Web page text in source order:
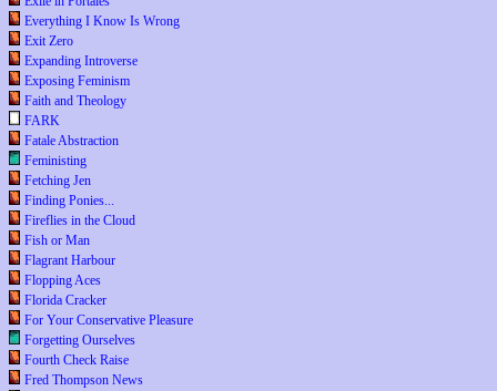
Everything I Know Is Wrong
Exit Zero
Expanding Introverse
Exposing Feminism
Faith and Theology
FARK
Fatale Abstraction
Feministing
Fetching Jen
Finding Ponies...
Fireflies in the Cloud
Fish or Man
Flagrant Harbour
Flopping Aces
Florida Cracker
For Your Conservative Pleasure
Forgetting Ourselves
Fourth Check Raise
Fred Thompson News